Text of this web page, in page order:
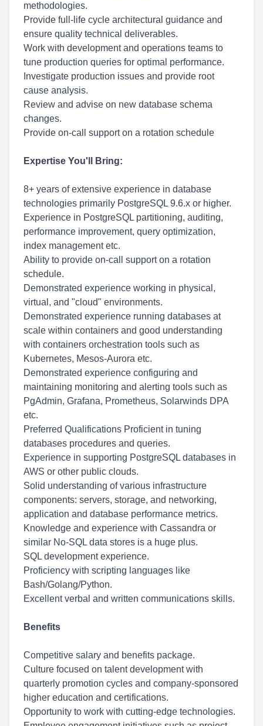
methodologies.
Provide full-life cycle architectural guidance and
ensure quality technical deliverables.
Work with development and operations teams to
tune production queries for optimal performance.
Investigate production issues and provide root
cause analysis.
Review and advise on new database schema
changes.
Provide on-call support on a rotation schedule
Expertise You'll Bring:
8+ years of extensive experience in database
technologies primarily PostgreSQL 9.6.x or higher.
Experience in PostgreSQL partitioning, auditing,
performance improvement, query optimization,
index management etc.
Ability to provide on-call support on a rotation
schedule.
Demonstrated experience working in physical,
virtual, and "cloud" environments.
Demonstrated experience running databases at
scale within containers and good understanding
with containers orchestration tools such as
Kubernetes, Mesos-Aurora etc.
Demonstrated experience configuring and
maintaining monitoring and alerting tools such as
PgAdmin, Grafana, Prometheus, Solarwinds DPA
etc.
Preferred Qualifications Proficient in tuning
databases procedures and queries.
Experience in supporting PostgreSQL databases in
AWS or other public clouds.
Solid understanding of various infrastructure
components: servers, storage, and networking,
application and database performance metrics.
Knowledge and experience with Cassandra or
similar No-SQL data stores is a huge plus.
SQL development experience.
Proficiency with scripting languages like
Bash/Golang/Python.
Excellent verbal and written communications skills.
Benefits
Competitive salary and benefits package.
Culture focused on talent development with
quarterly promotion cycles and company-sponsored
higher education and certifications.
Opportunity to work with cutting-edge technologies.